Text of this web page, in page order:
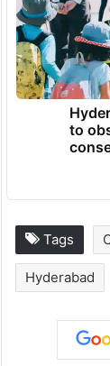
to
Tags
Hyderabad